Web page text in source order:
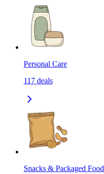
Personal Care
117 deals
Snacks & Packaged Food